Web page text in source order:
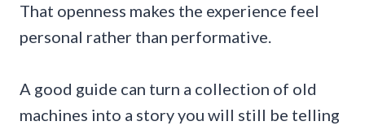
That openness makes the experience feel
personal rather than performative.
A good guide can turn a collection of old
machines into a story you will still be telling